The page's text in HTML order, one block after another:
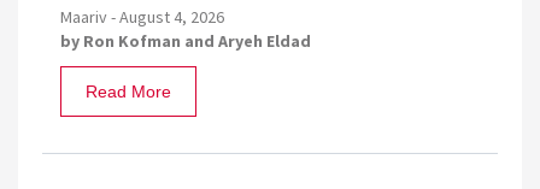
Maariv -August 4, 2026
by Ron Kofman and Aryeh Eldad
Read More